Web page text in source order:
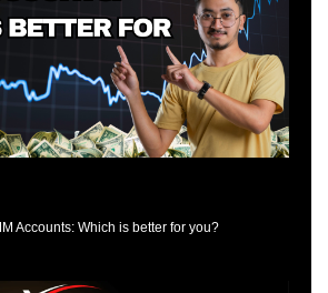
Accounts: Which is better for you?